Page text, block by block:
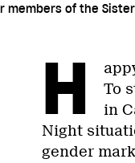
members of the
H
To
in
Night
gender